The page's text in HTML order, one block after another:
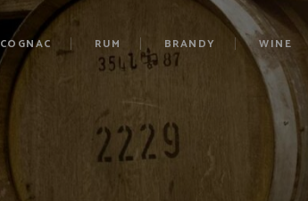
COGNAC RUM BRANDY WINE